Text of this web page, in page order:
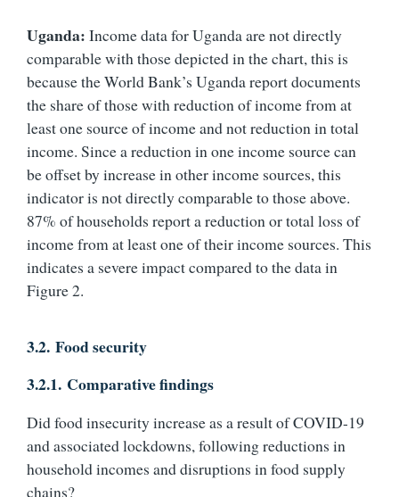
Uganda: Income data for Uganda are not directly
comparable with those depicted in the chart, this is
because the World Bank’s Uganda report documents
the share of those with reduction of income from at
least one source of income and not reduction in total
income. Since a reduction in one income source can
be offset by increase in other income sources, this
indicator is not directly comparable to those above.
87% of households report a reduction or total loss of
income from at least one of their income sources. This
indicates a severe impact compared to the data in
Figure 2.
3.2. Food security
3.2.1. Comparative findings
Did food insecurity increase as a result of COVID-19
and associated lockdowns, following reductions in
household incomes and disruptions in food supply
chains?